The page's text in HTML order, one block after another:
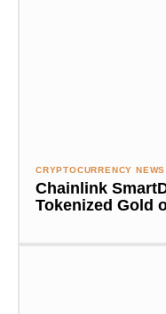
CRYPTOCURRENCY NEWS
Chainlink
Tokenized Gold